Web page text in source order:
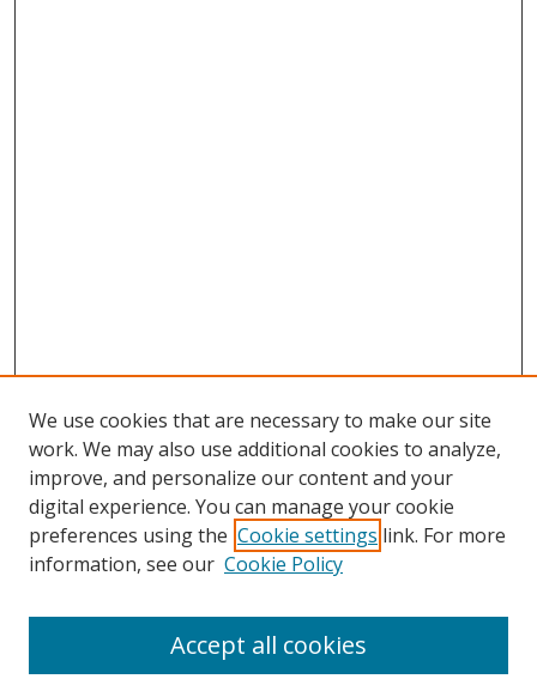
We use cookies that are necessary to make our site
work. We may also use additional cookies to analyze,
improve, and personalize our content and your
digital experience. You can manage your cookie
preferences using the Cookie settings link. For more
information, see our Cookie Policy
Accept all cookies